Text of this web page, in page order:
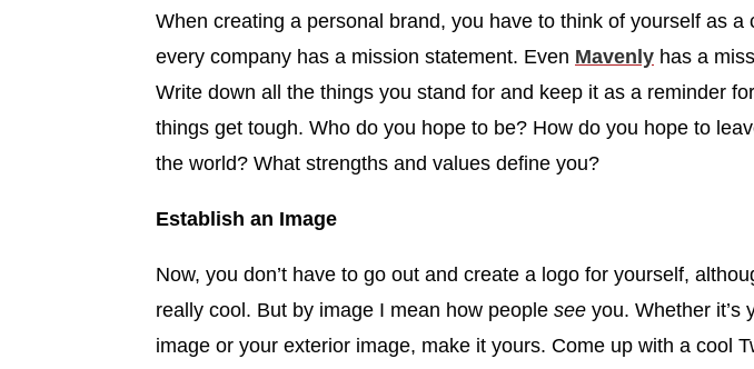
When creating a personal brand, you have to think of yourself as a
every company has a mission statement. Even Mavenly has a
Write down all the things you stand for and keep it as a reminder
things get tough. Who do you hope to be? How do you hope to
the world? What strengths and values define you?
Establish an Image
Now, you don’t have to go out and create a logo for yourself,
really cool. But by image I mean how people see you. Whether it’s
image or your exterior image, make it yours. Come up with a cool